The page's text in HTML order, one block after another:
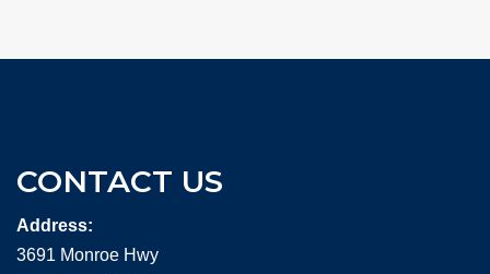
CONTACT US
Address:
3691 Monroe Hwy